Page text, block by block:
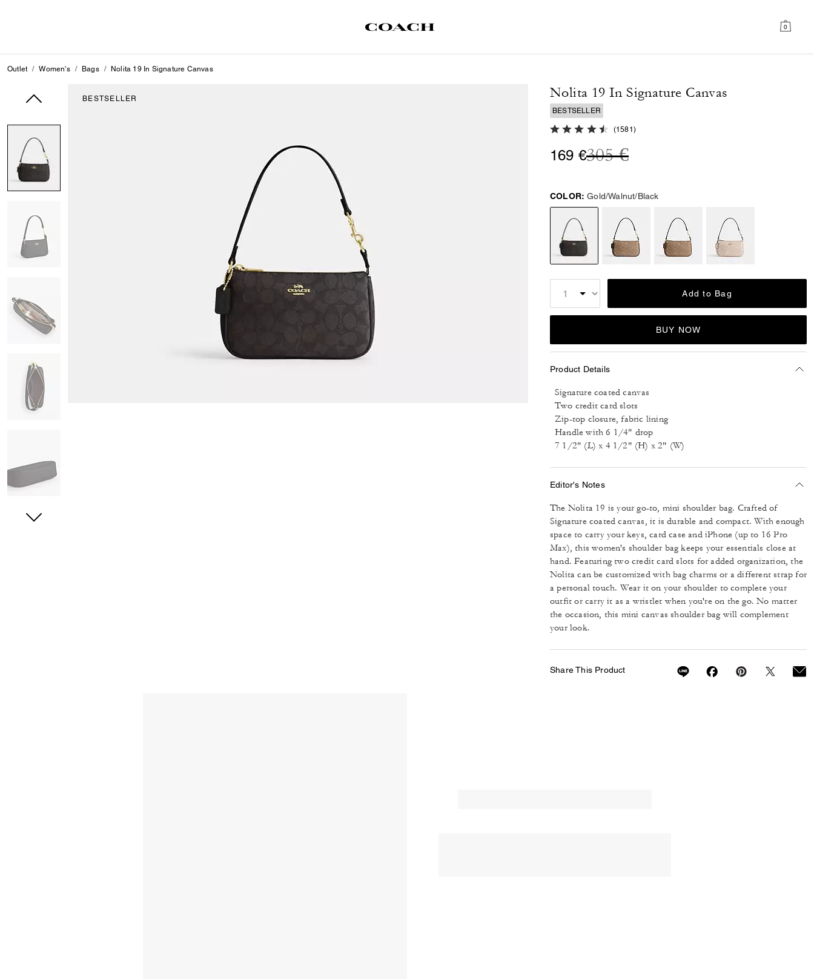
0
Outlet Women's Bags Nolita 19 In Signature Canvas
BESTSELLER Nolita 19 In Signature Canvas
BESTSELLER
4.7 out of 5 Customer Rating
(1581)
169 €Price reduced from
305 €to
COLOR: Gold/Walnut/Black
Add to Bag
BUY NOW
Product Details
Signature coated canvas
Two credit card slots
Zip-top closure, fabric lining
Handle with 6 1/4" drop
7 1/2" (L) x 4 1/2" (H) x 2" (W)
Editor's Notes
The Nolita 19 is your go-to, mini shoulder bag. Crafted of
Signature coated canvas, it is durable and compact. With enough
space to carry your keys, card case and iPhone (up to 16 Pro
Max), this women's shoulder bag keeps your essentials close at
hand. Featuring two credit card slots for added organization, the
Nolita can be customized with bag charms or a different strap for
a personal touch. Wear it on your shoulder to complete your
outfit or carry it as a wristlet when you're on the go. No matter
the occasion, this mini canvas shoulder bag will complement
your look.
Share This Product